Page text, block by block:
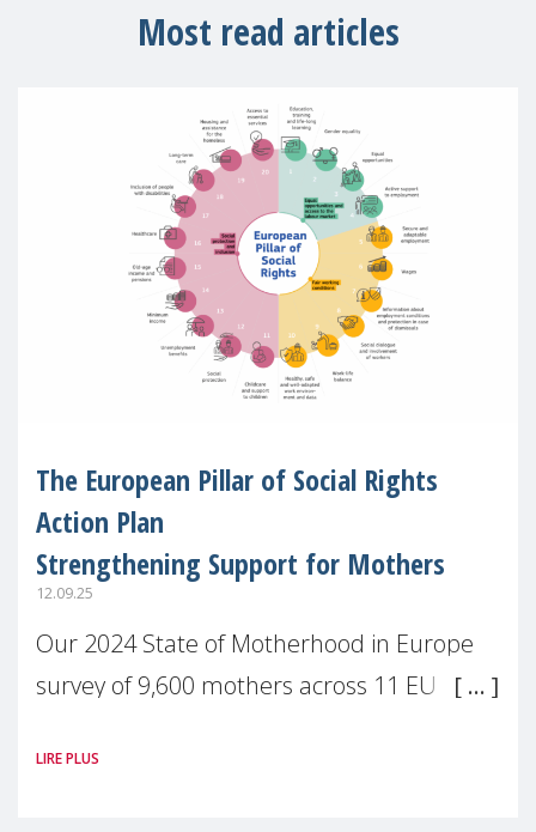
Most read articles
The European Pillar of Social Rights
Action Plan
Strengthening Support for Mothers
12.09.25
Our 2024 State of Motherhood in Europe
survey of 9,600 mothers across 11 EU
picture: motherhood is still not properly
LIRE PLUS